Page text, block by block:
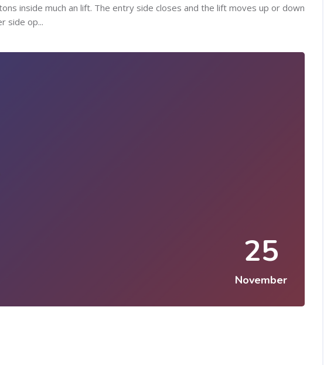
inside much an lift. The entry side closes and the lift moves up or down
side op...
25
November